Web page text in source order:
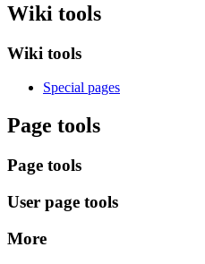
Wiki tools
Wiki tools
Special pages
Page tools
Page tools
User page tools
More